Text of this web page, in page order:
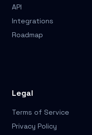
API
Integrations
Roadmap
Legal
Terms of Service
Privacy Policy